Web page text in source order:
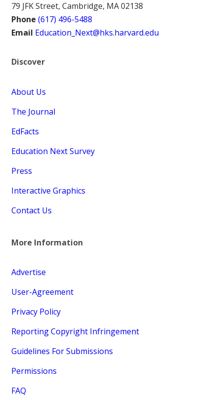
79 JFK Street, Cambridge, MA 02138
Phone (617) 496-5488
Email Education_Next@hks.harvard.edu
Discover
About Us
The Journal
EdFacts
Education Next Survey
Press
Interactive Graphics
Contact Us
More Information
Advertise
User-Agreement
Privacy Policy
Reporting Copyright Infringement
Guidelines For Submissions
Permissions
FAQ